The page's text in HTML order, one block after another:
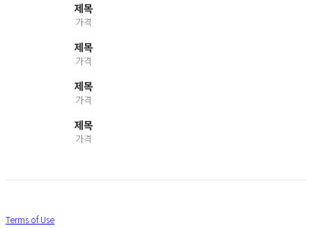
제목
가격
제목
가격
제목
가격
제목
가격
Terms of Use